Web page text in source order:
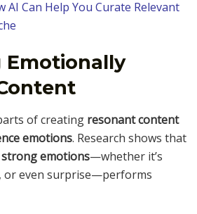
AI Can Help You Curate Relevant
Emotionally
of creating resonant content
emotions. Research shows that
emotions—whether it’s
or even surprise—performs